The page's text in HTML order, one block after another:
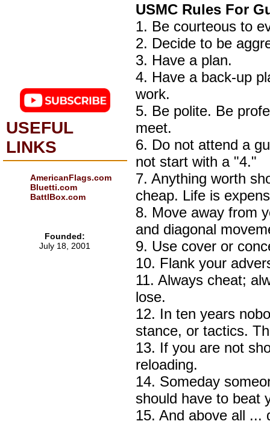
USMC Rules For
1. Be courteous to
2. Decide to be
3. Have a plan.
4. Have a back-up
work.
5. Be polite. Be
meet.
6. Do not attend a
not start with a "4."
7. Anything worth
cheap. Life is
8. Move away from
and diagonal
9. Use cover or
10. Flank your
11. Always cheat;
lose.
12. In ten years
stance, or tactics.
13. If you are not
reloading.
14. Someday
should have to beat
15. And above all ...
USEFUL
LINKS
AmericanFlags.com
Bluetti.com
BattlBox.com
Founded:
July 18, 2001